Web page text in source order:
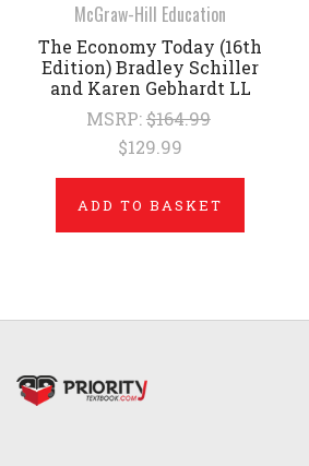
McGraw-Hill Education
The Economy Today (16th
Edition) Bradley Schiller
and Karen Gebhardt LL
MSRP:$164.99
$129.99
ADD TO BASKET